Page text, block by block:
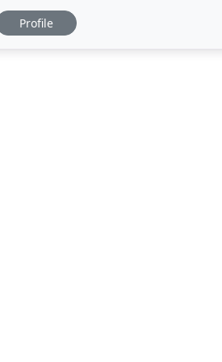
Whether you need Vet
Profile